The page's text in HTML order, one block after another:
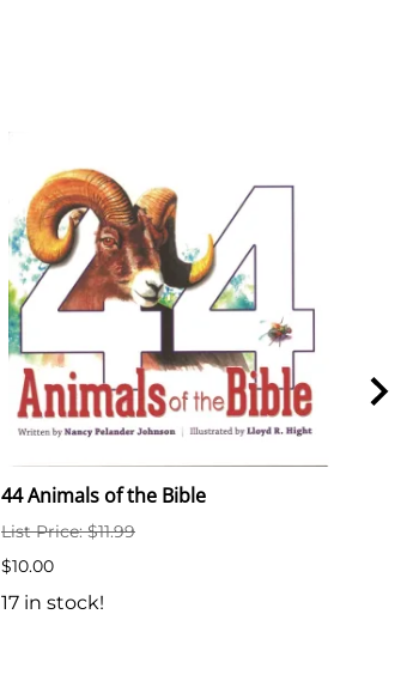
44 Animals of the Bible
List Price: $11.99
$10.00
17 in stock!